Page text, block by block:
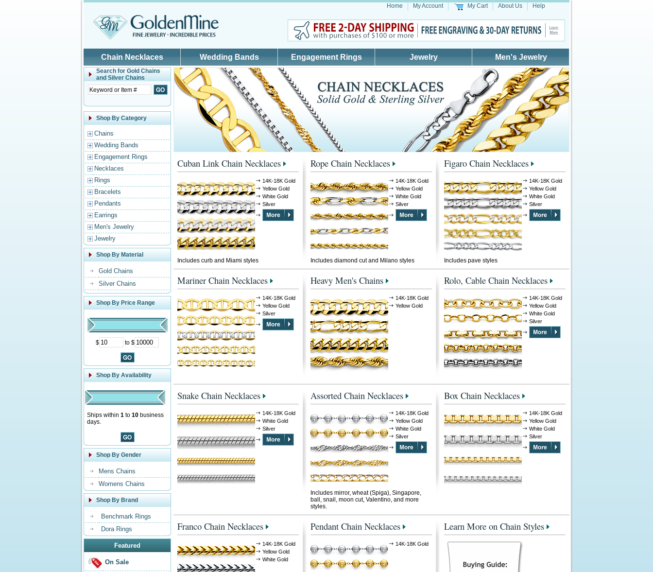
Home My Account My Cart About Us Help
Chain Necklaces Wedding Bands Engagement Rings Jewelry Men's Jewelry
Search for Gold Chains
and Silver Chains
Shop By Category
Chains
Wedding Bands
Engagement Rings
Necklaces
Rings
Bracelets
Pendants
Earrings
Men's Jewelry
Jewelry
Shop By Material
Gold Chains
Silver Chains
Shop By Price Range
$ to $
Shop By Availability
Ships within 1 to 10 business
days.
Shop By Gender
Mens Chains
Womens Chains
Shop By Brand
Benchmark Rings
Dora Rings
Featured
On Sale
Cuban Link Chain Necklaces
14K-18K Gold
Yellow Gold
White Gold
Silver
Includes curb and Miami styles
Rope Chain Necklaces
14K-18K Gold
Yellow Gold
White Gold
Silver
Includes diamond cut and Milano styles
Figaro Chain Necklaces
14K-18K Gold
Yellow Gold
White Gold
Silver
Includes pave styles
Mariner Chain Necklaces
14K-18K Gold
Yellow Gold
Silver
Heavy Men's Chains
14K-18K Gold
Yellow Gold
Rolo, Cable Chain Necklaces
14K-18K Gold
Yellow Gold
White Gold
Silver
Snake Chain Necklaces
14K-18K Gold
White Gold
Silver
Assorted Chain Necklaces
14K-18K Gold
Yellow Gold
White Gold
Silver
Includes mirror, wheat (Spiga), Singapore,
ball, snail, moon cut, Valentino, and more
styles.
Box Chain Necklaces
14K-18K Gold
Yellow Gold
White Gold
Silver
Franco Chain Necklaces
14K-18K Gold
Yellow Gold
White Gold
Pendant Chain Necklaces
14K-18K Gold
Learn More on Chain Styles